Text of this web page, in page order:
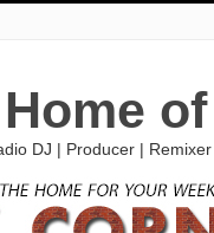
DJ | Producer |